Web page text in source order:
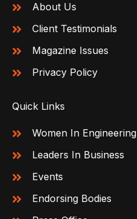
About Us
Client Testimonials
Magazine Issues
Privacy Policy
Quick Links
Women In Engineering
Leaders In Business
Events
Endorsing Bodies